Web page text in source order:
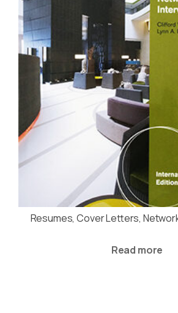
Resumes, Cover Letters,
Read more